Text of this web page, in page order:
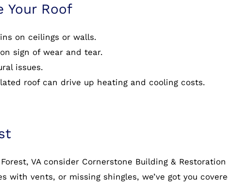
Your Roof
on ceilings or walls.
sign of wear and tear.
issues.
roof can drive up heating and cooling costs.
VA consider Cornerstone Building &
with vents, or missing shingles, we’ve got you